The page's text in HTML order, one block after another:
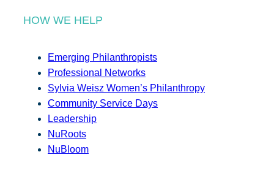
HOW WE HELP
Emerging Philanthropists
Professional Networks
Sylvia Weisz Women’s Philanthropy
Community Service Days
Leadership
NuRoots
NuBloom